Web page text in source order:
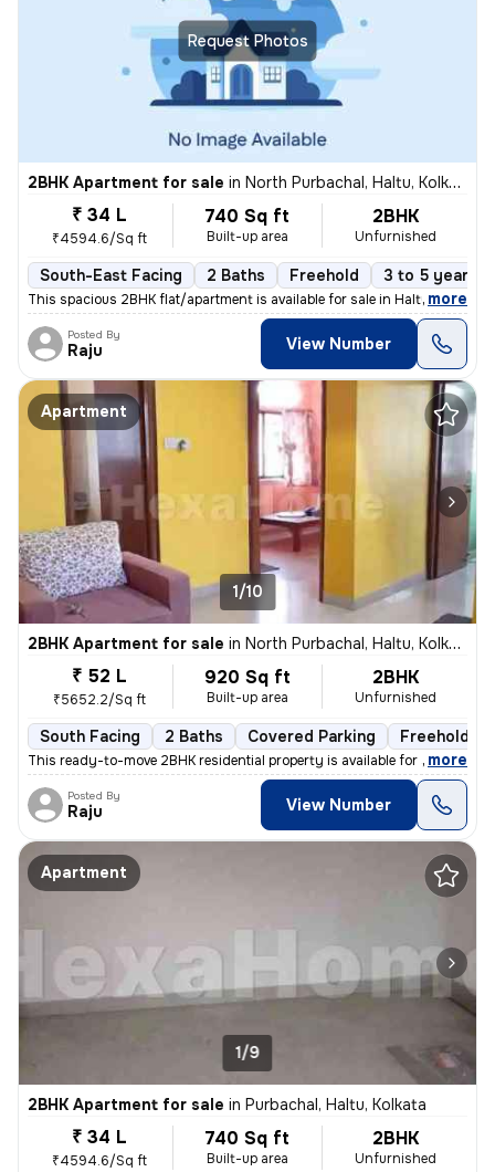
Request Photos
2BHK Apartment for sale in North Purbachal, Haltu, Kolkata
₹ 34 L
₹4594.6/Sq ft
740 Sq ft
Built-up area
2BHK
Unfurnished
South-East Facing 2 Baths Freehold 3 to 5 years
This spacious 2BHK flat/apartment is available for sale in Haltu, Kolk
, more
Posted By
Raju View Number
Apartment
1/10
2BHK Apartment for sale in North Purbachal, Haltu, Kolkata
₹ 52 L
₹5652.2/Sq ft
920 Sq ft
Built-up area
2BHK
Unfurnished
South Facing 2 Baths Covered Parking Freehold
This ready-to-move 2BHK residential property is available for sale in
, more
Posted By
Raju View Number
Apartment
1/9
2BHK Apartment for sale in Purbachal, Haltu, Kolkata
₹ 34 L
₹4594.6/Sq ft
740 Sq ft
Built-up area
2BHK
Unfurnished